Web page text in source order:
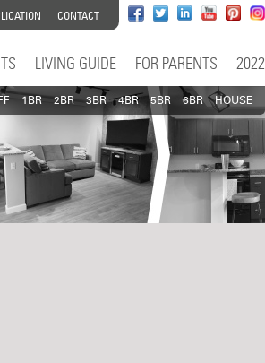
CONTACT
LIVING GUIDE FOR PARENTS 2022
1BR 2BR 3BR 4BR 5BR 6BR HOUSE